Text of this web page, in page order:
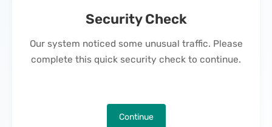
Security Check
Our system noticed some unusual traffic. Please
complete this quick security check to continue.
Continue